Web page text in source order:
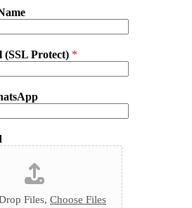
(SSL Protect) *
Files, Choose Files